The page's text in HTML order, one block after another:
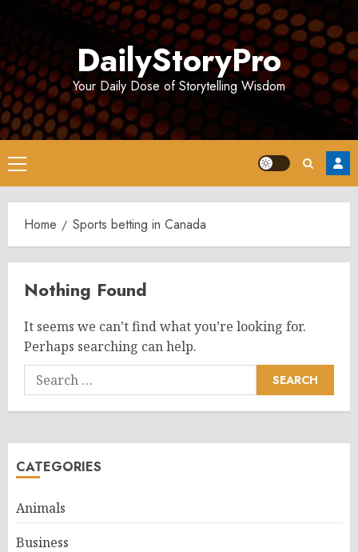
DailyStoryPro
Your Daily Dose of Storytelling Wisdom
Primary
Menu
Home Sports betting in Canada
Nothing Found
It seems we can’t find what you’re looking for.
Perhaps searching can help.
Search
for:
CATEGORIES
Animals
Business